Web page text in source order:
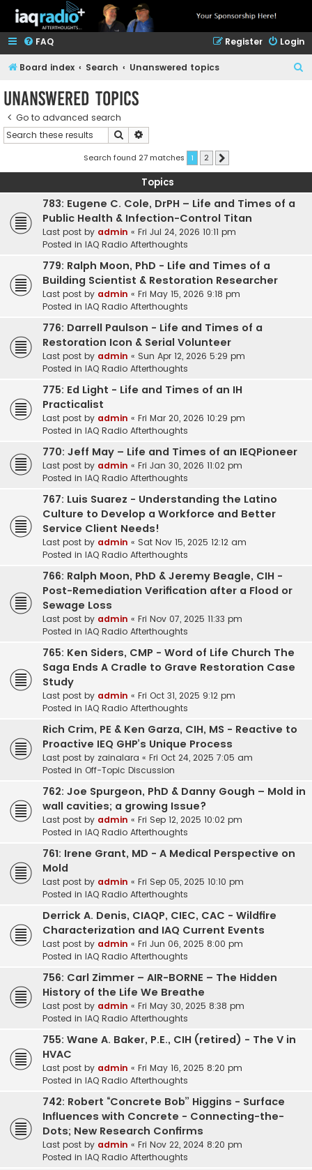
FAQ Login
Register
Board index Search Unanswered topics
Unanswered topics
Go to advanced search
Search
Search found 27 matches 1 2
Topics
783: Eugene C. Cole, DrPH – Life and Times of a
Public Health & Infection-Control Titan
Last post by admin « Fri Jul 24, 2026 10:11 pm
Posted in IAQ Radio Afterthoughts
779: Ralph Moon, PhD - Life and Times of a
Building Scientist & Restoration Researcher
Last post by admin « Fri May 15, 2026 9:18 pm
Posted in IAQ Radio Afterthoughts
776: Darrell Paulson - Life and Times of a
Restoration Icon & Serial Volunteer
Last post by admin « Sun Apr 12, 2026 5:29 pm
Posted in IAQ Radio Afterthoughts
775: Ed Light - Life and Times of an IH
Practicalist
Last post by admin « Fri Mar 20, 2026 10:29 pm
Posted in IAQ Radio Afterthoughts
770: Jeff May – Life and Times of an IEQPioneer
Last post by admin « Fri Jan 30, 2026 11:02 pm
Posted in IAQ Radio Afterthoughts
767: Luis Suarez - Understanding the Latino
Culture to Develop a Workforce and Better
Service Client Needs!
Last post by admin « Sat Nov 15, 2025 12:12 am
Posted in IAQ Radio Afterthoughts
766: Ralph Moon, PhD & Jeremy Beagle, CIH -
Post-Remediation Verification after a Flood or
Sewage Loss
Last post by admin « Fri Nov 07, 2025 11:33 pm
Posted in IAQ Radio Afterthoughts
765: Ken Siders, CMP - Word of Life Church The
Saga Ends A Cradle to Grave Restoration Case
Study
Last post by admin « Fri Oct 31, 2025 9:12 pm
Posted in IAQ Radio Afterthoughts
Rich Crim, PE & Ken Garza, CIH, MS - Reactive to
Proactive IEQ GHP’s Unique Process
Last post by zainalara « Fri Oct 24, 2025 7:05 am
Posted in Off-Topic Discussion
762: Joe Spurgeon, PhD & Danny Gough – Mold in
wall cavities; a growing Issue?
Last post by admin « Fri Sep 12, 2025 10:02 pm
Posted in IAQ Radio Afterthoughts
761: Irene Grant, MD - A Medical Perspective on
Mold
Last post by admin « Fri Sep 05, 2025 10:10 pm
Posted in IAQ Radio Afterthoughts
Derrick A. Denis, CIAQP, CIEC, CAC - Wildfire
Characterization and IAQ Current Events
Last post by admin « Fri Jun 06, 2025 8:00 pm
Posted in IAQ Radio Afterthoughts
756: Carl Zimmer – AIR-BORNE – The Hidden
History of the Life We Breathe
Last post by admin « Fri May 30, 2025 8:38 pm
Posted in IAQ Radio Afterthoughts
755: Wane A. Baker, P.E., CIH (retired) - The V in
HVAC
Last post by admin « Fri May 16, 2025 8:20 pm
Posted in IAQ Radio Afterthoughts
742: Robert “Concrete Bob” Higgins - Surface
Influences with Concrete - Connecting-the-
Dots; New Research Confirms
Last post by admin « Fri Nov 22, 2024 8:20 pm
Posted in IAQ Radio Afterthoughts